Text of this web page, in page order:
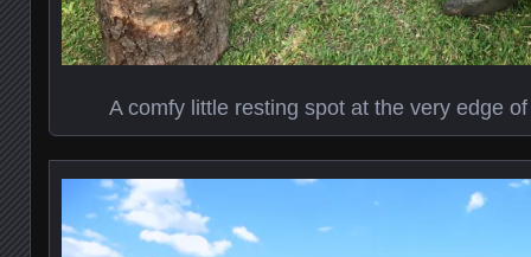
A comfy little resting spot at the very edge